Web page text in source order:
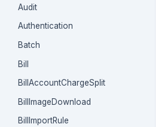
Audit
Authentication
Batch
Bill
BillAccountChargeSplit
BillImageDownload
BillImportRule